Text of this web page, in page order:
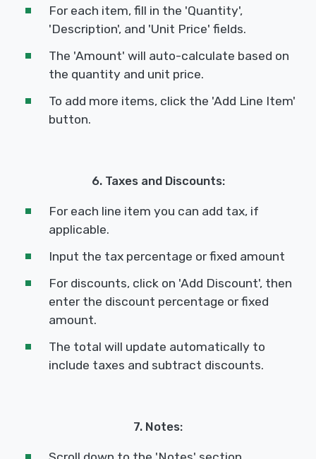
For each item, fill in the 'Quantity',
'Description', and 'Unit Price' fields.
The 'Amount' will auto-calculate based on
the quantity and unit price.
To add more items, click the 'Add Line Item'
button.
6. Taxes and Discounts:
For each line item you can add tax, if
applicable.
Input the tax percentage or fixed amount
For discounts, click on 'Add Discount', then
enter the discount percentage or fixed
amount.
The total will update automatically to
include taxes and subtract discounts.
7. Notes: